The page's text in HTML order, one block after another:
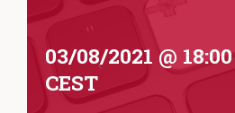
03/08/2021 @ 18:00
CEST